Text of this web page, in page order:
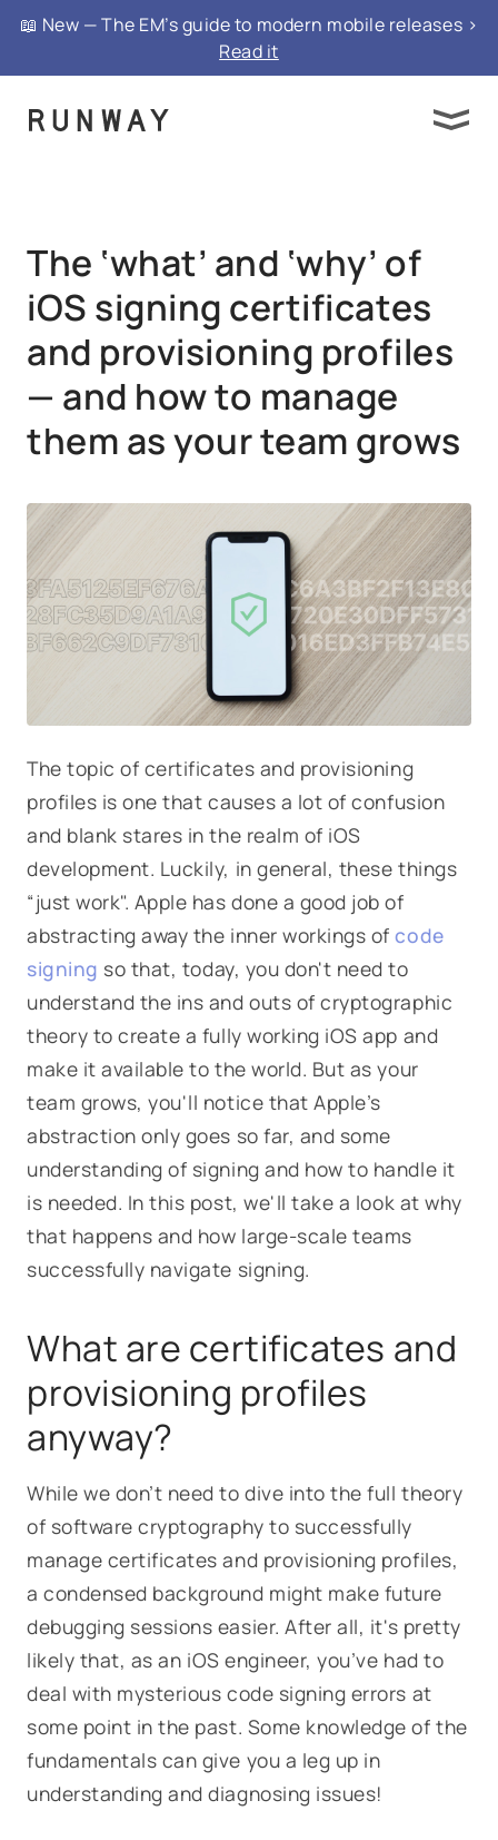
{ "@context": "https://schema.org", "@type":
"FAQPage", "mainEntity": }
📖 New — The EM’s guide to modern mobile releases >
Read it
The ‘what’ and ‘why’ of
iOS signing certificates
and provisioning profiles
— and how to manage
them as your team grows
The topic of certificates and provisioning
profiles is one that causes a lot of confusion
and blank stares in the realm of iOS
development. Luckily, in general, these things
“just work". Apple has done a good job of
abstracting away the inner workings ofcode
signing so that, today, you don't need to
understand the ins and outs of cryptographic
theory to create a fully working iOS app and
make it available to the world. But as your
team grows, you'll notice that Apple’s
abstraction only goes so far, and some
understanding of signing and how to handle it
is needed. In this post, we'll take a look at why
that happens and how large-scale teams
successfully navigate signing.
What are certificates and
provisioning profiles
anyway?
While we don’t need to dive into the full theory
of software cryptography to successfully
manage certificates and provisioning profiles,
a condensed background might make future
debugging sessions easier. After all, it's pretty
likely that, as an iOS engineer, you’ve had to
deal with mysterious code signing errors at
some point in the past. Some knowledge of the
fundamentals can give you a leg up in
understanding and diagnosing issues!